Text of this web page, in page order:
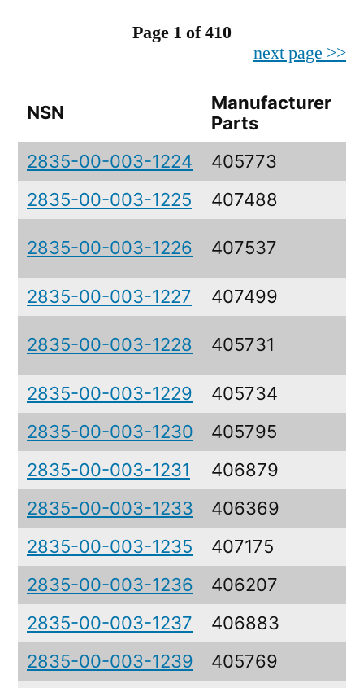
Page 1 of 410
next page >>
NSN
Manufacturer
Parts
2835-00-003-1224 405773
2835-00-003-1225
407488
2835-00-003-1226 407537
2835-00-003-1227
407499
2835-00-003-1228 405731
2835-00-003-1229
405734
2835-00-003-1230
405795
2835-00-003-1231
406879
2835-00-003-1233
406369
2835-00-003-1235
407175
2835-00-003-1236
406207
2835-00-003-1237
406883
2835-00-003-1239
405769